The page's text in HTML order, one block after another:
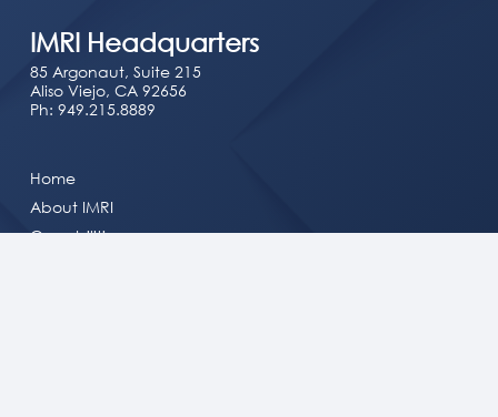
IMRI Headquarters
85 Argonaut, Suite 215
Aliso Viejo, CA 92656
Ph: 949.215.8889
Home
About IMRI
Capabilities